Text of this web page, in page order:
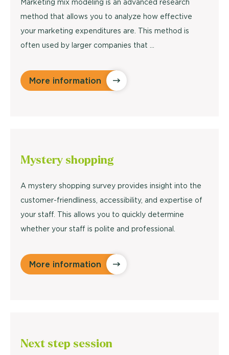
Marketing mix modeling is an advanced research
method that allows you to analyze how effective
your marketing expenditures are. This method is
often used by larger companies that ...
More information
Mystery shopping
A mystery shopping survey provides insight into the
customer-friendliness, accessibility, and expertise of
your staff. This allows you to quickly determine
whether your staff is polite and professional.
More information
Next step session